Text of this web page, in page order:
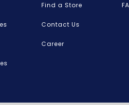
Find a Store
Contact Us
Career